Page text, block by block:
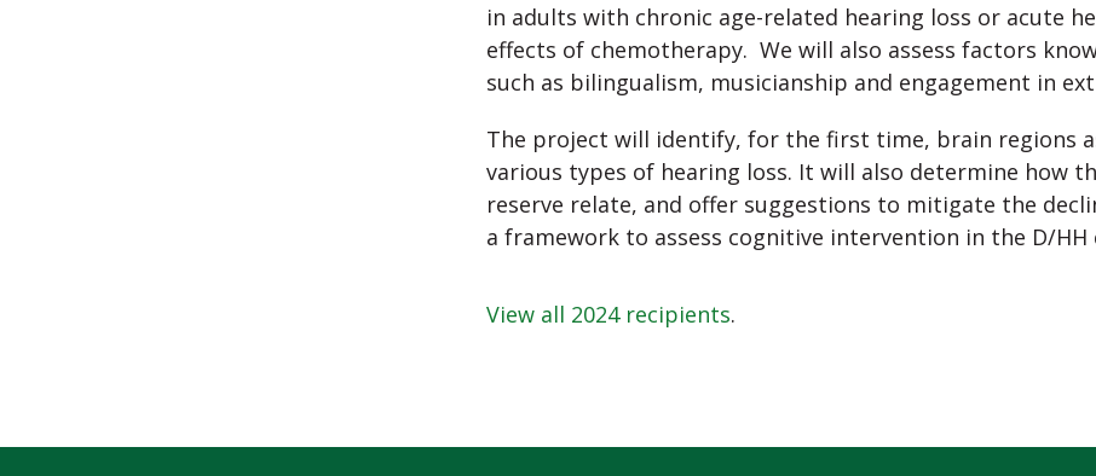
in adults with chronic age-related hearing loss or acute
effects of chemotherapy. We will also assess factors
such as bilingualism, musicianship and engagement in
The project will identify, for the first time, brain regions
various types of hearing loss. It will also determine how
reserve relate, and offer suggestions to mitigate the
a framework to assess cognitive intervention in the D/HH
View all 2024 recipients.